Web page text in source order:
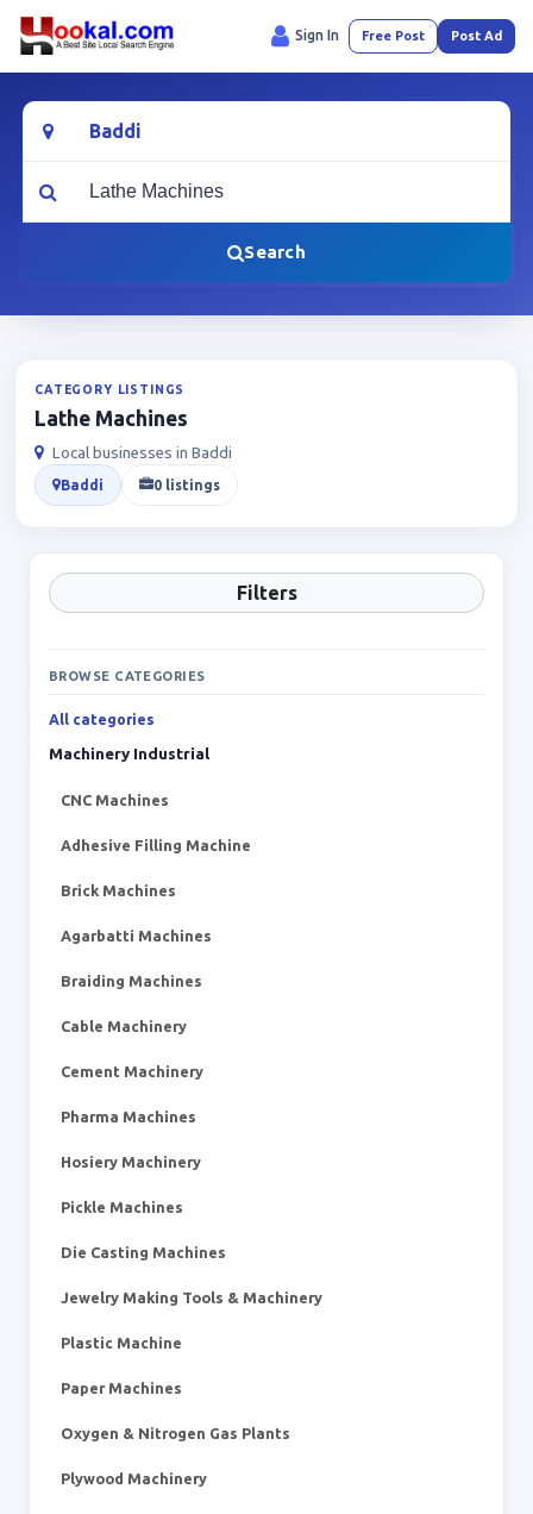
Sign In Free Post Post Ad
Location
What are you looking for?
Search
CATEGORY LISTINGS
Lathe Machines
Local businesses in Baddi
Baddi 0 listings
Filters
BROWSE CATEGORIES
All categories
Machinery Industrial
CNC Machines
Adhesive Filling Machine
Brick Machines
Agarbatti Machines
Braiding Machines
Cable Machinery
Cement Machinery
Pharma Machines
Hosiery Machinery
Pickle Machines
Die Casting Machines
Jewelry Making Tools & Machinery
Plastic Machine
Paper Machines
Oxygen & Nitrogen Gas Plants
Plywood Machinery